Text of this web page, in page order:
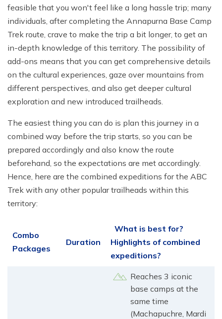
feasible that you won't feel like a long hassle trip; many
individuals, after completing the Annapurna Base Camp
Trek route, crave to make the trip a bit longer, to get an
in-depth knowledge of this territory. The possibility of
add-ons means that you can get comprehensive details
on the cultural experiences, gaze over mountains from
different perspectives, and also get deeper cultural
exploration and new introduced trailheads.
The easiest thing you can do is plan this journey in a
combined way before the trip starts, so you can be
prepared accordingly and also know the route
beforehand, so the expectations are met accordingly.
Hence, here are the combined expeditions for the ABC
Trek with any other popular trailheads within this
territory:
Combo
Packages
Duration
What is best for?
Highlights of combined
expeditions?
Reaches 3 iconic
base camps at the
same time
(Machapuchre, Mardi